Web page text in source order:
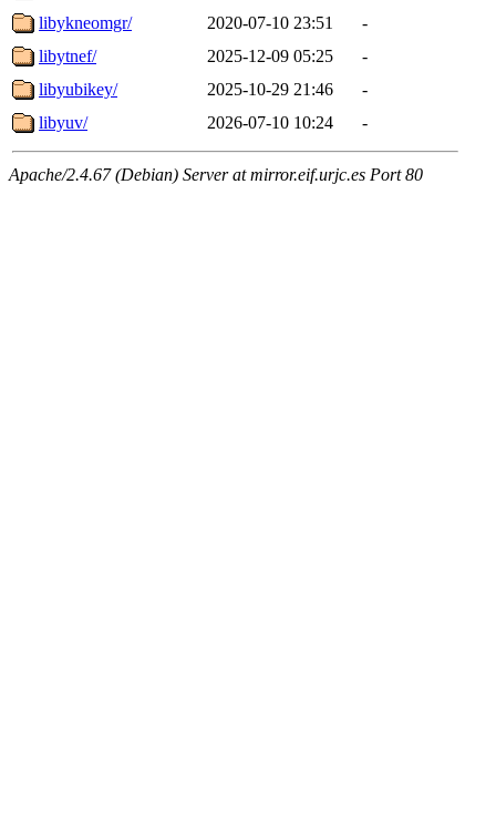
libykneomgr/
2020-07-10 23:51
-
libytnef/
2025-12-09 05:25
-
libyubikey/
2025-10-29 21:46
-
libyuv/
2026-07-10 10:24 -
Apache/2.4.67 (Debian) Server at mirror.eif.urjc.es Port 80